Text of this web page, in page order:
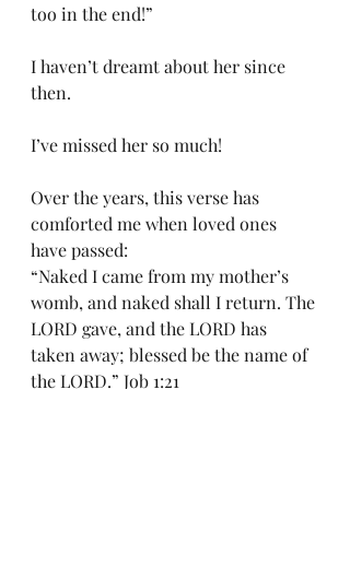
too in the end!”
I haven’t dreamt about her since
then.
I’ve missed her so much!
Over the years, this verse has
comforted me when loved ones
have passed:
“Naked I came from my mother’s
womb, and naked shall I return. The
LORD gave, and the LORD has
taken away; blessed be the name of
the LORD.” Job 1:21